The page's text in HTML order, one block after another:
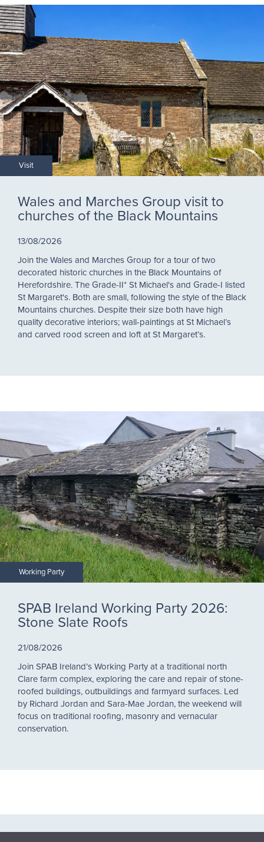
Visit
Wales and Marches Group visit to
churches of the Black Mountains
13/08/2026
Join the Wales and Marches Group for a tour of two
decorated historic churches in the Black Mountains of
Herefordshire. The Grade-II* St Michael's and Grade-I listed
St Margaret's. Both are small, following the style of the Black
Mountains churches. Despite their size both have high
quality decorative interiors; wall-paintings at St Michael’s
and carved rood screen and loft at St Margaret’s.
Working Party
SPAB Ireland Working Party 2026:
Stone Slate Roofs
21/08/2026
Join SPAB Ireland’s Working Party at a traditional north
Clare farm complex, exploring the care and repair of stone-
roofed buildings, outbuildings and farmyard surfaces. Led
by Richard Jordan and Sara-Mae Jordan, the weekend will
focus on traditional roofing, masonry and vernacular
conservation.